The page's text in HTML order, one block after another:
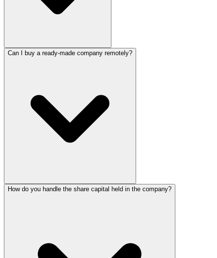
Can I buy a ready-made company remotely?
How do you handle the share capital held in the company?